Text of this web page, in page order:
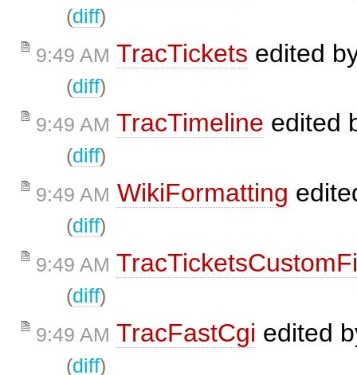
(diff)
9:49 AM TracTickets edited
(diff)
9:49 AM TracTimeline edited
(diff)
9:49 AM WikiFormatting
(diff)
9:49 AM
(diff)
9:49 AM TracFastCgi edited
(diff)